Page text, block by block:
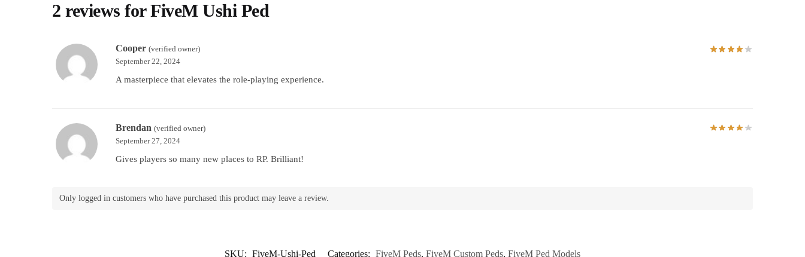
2 reviews forFiveM Ushi Ped
Cooper(verified owner)
September 22, 2024
A masterpiece that elevates the role-playing experience.
Brendan(verified owner)
September 27, 2024
Gives players so many new places to RP. Brilliant!
Only logged in customers who have purchased this product may leave a review.
SKU: FiveM-Ushi-Ped Categories: FiveM Peds, FiveM Custom Peds, FiveM Ped Models